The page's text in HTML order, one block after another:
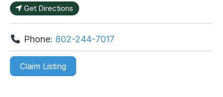
Get Directions
Phone: 802-244-7017
Claim Listing